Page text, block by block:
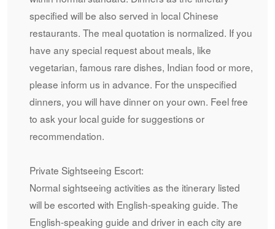
specified will be also served in local Chinese
restaurants. The meal quotation is normalized. If you
have any special request about meals, like
vegetarian, famous rare dishes, Indian food or more,
please inform us in advance. For the unspecified
dinners, you will have dinner on your own. Feel free
to ask your local guide for suggestions or
recommendation.
Private Sightseeing Escort:
Normal sightseeing activities as the itinerary listed
will be escorted with English-speaking guide. The
English-speaking guide and driver in each city are